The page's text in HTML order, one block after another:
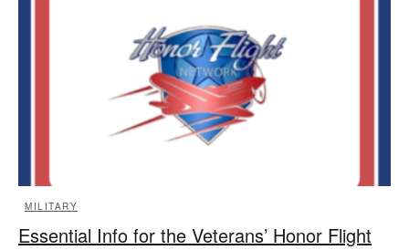
MILITARY
Essential Info for the Veterans’ Honor Flight